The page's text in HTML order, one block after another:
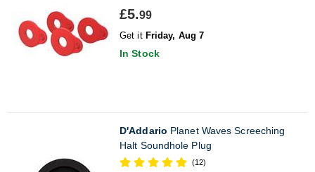
£5.99
Get it Friday, Aug 7
In Stock
D'Addario Planet Waves Screeching
Halt Soundhole Plug
(12)